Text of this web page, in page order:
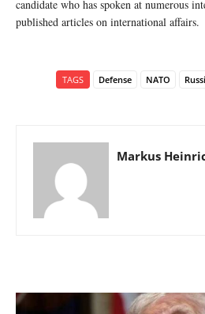
candidate who has spoken at numerous
published articles on international affairs.
TAGS Defense NATO
Markus